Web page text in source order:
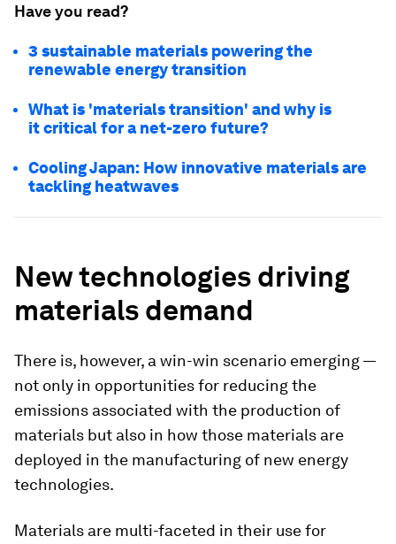
Have you read?
3 sustainable materials powering the
renewable energy transition
What is 'materials transition' and why is
it critical for a net-zero future?
Cooling Japan: How innovative materials are
tackling heatwaves
New technologies driving
materials demand
There is, however, a win-win scenario emerging —
not only in opportunities for reducing the
emissions associated with the production of
materials but also in how those materials are
deployed in the manufacturing of new energy
technologies.
Materials are multi-faceted in their use for